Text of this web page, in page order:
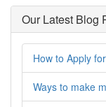
Our Latest Blog
How to Apply
Ways to make